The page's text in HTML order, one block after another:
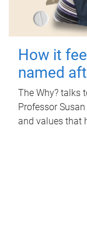
How it
named
The Why? talks
Professor
and values that